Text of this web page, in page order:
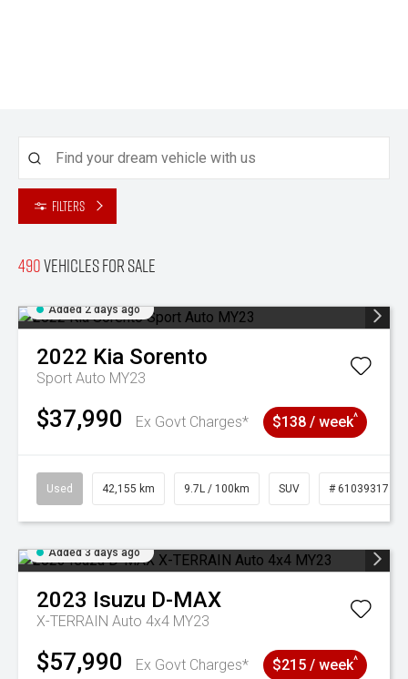
Filters
490Vehicles for sale
Added 2 days ago
2022 Kia Sorento
Sport Auto MY23
$37,990 Ex Govt Charges* $138 / week^
Used 42,155 km 9.7L / 100km SUV # 61039317
Added 3 days ago
2023 Isuzu D-MAX
X-TERRAIN Auto 4x4 MY23
$57,990 Ex Govt Charges* $215 / week^